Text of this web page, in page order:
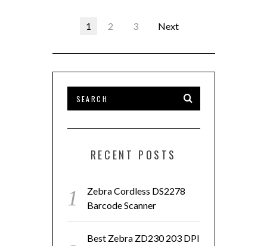
1 2 3 Next
RECENT POSTS
Zebra Cordless DS2278
Barcode Scanner
Best Zebra ZD230 203 DPI